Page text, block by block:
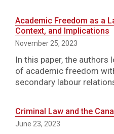
Academic Freedom as a
Context, and Implications
November 25, 2023
In this paper, the authors
of academic freedom
secondary labour
Criminal Law and the
June 23, 2023